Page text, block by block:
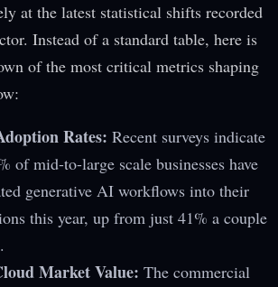
at the latest statistical shifts recorded
Instead of a standard table, here is
of the most critical metrics shaping
Rates: Recent surveys indicate
of mid-to-large scale businesses have
generative AI workflows into their
this year, up from just 41% a couple
Market Value: The commercial